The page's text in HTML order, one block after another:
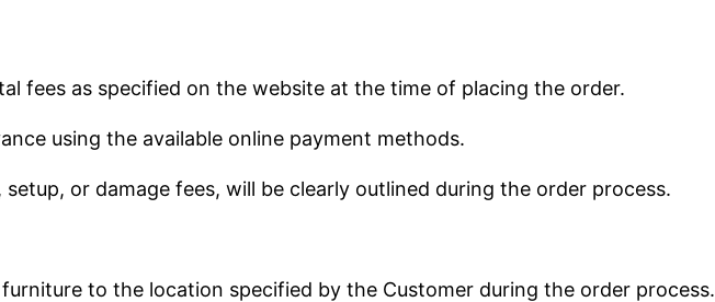
fees as specified on the website at the time of placing the order.
using the available online payment methods.
or damage fees, will be clearly outlined during the order process.
to the location specified by the Customer during the order process.